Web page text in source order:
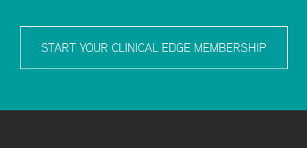
START YOUR CLINICAL EDGE MEMBERSHIP